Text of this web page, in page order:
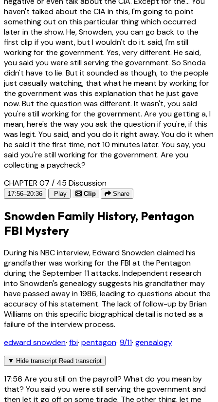
haven't talked about the CIA in this, I'm going to point
something out on this particular thing which occurred
later in the show. He, Snowden, you can go back to the
first clip if you want, but I wouldn't do it. said, I'm still
working for the government. Yes, very different. He said,
you said you were still serving the government. So Snoda
didn't have to lie. But it sounded as though, to the people
just casually watching, that what he meant by working for
the government was this explanation that he just gave
now. But the question was different. It wasn't, you said
you're still working for the government. Are you getting a, I
mean, here's the way you ask the question if you're, if this
was legit. You said, and you do it right away. You do it when
he said it the first time, not 10 minutes later. You say, you
said you're still working for the government. Are you
collecting a paycheck?
CHAPTER 07 / 45 Discussion
17:56–20:36 Play Clip Share
Snowden Family History, Pentagon
FBI Mystery
During his NBC interview, Edward Snowden claimed his
grandfather was working for the FBI at the Pentagon
during the September 11 attacks. Independent research
into Snowden's genealogy suggests his grandfather may
have passed away in 1986, leading to questions about the
accuracy of his statement. The lack of follow-up by Brian
Williams on this specific biographical detail is noted as a
failure of the interview process.
edward snowden· fbi· pentagon· 9/11· genealogy
▼ Hide transcript Read transcript
17:56 Are you still on the payroll? What do you mean by
that? You said you were still serving the government and
then let it go off on some tirade. The other thing, let me